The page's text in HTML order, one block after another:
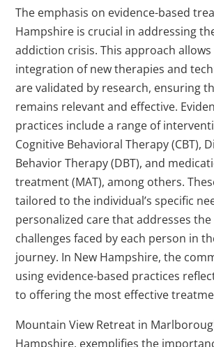
The emphasis on evidence-based
Hampshire is crucial in addressing
addiction crisis. This approach
integration of new therapies and
are validated by research, ensuring
remains relevant and effective.
practices include a range of
Cognitive Behavioral Therapy (CBT),
Behavior Therapy (DBT), and
treatment (MAT), among others.
tailored to the individual’s specific
personalized care that addresses
challenges faced by each person in
journey. In New Hampshire, the
using evidence-based practices
to offering the most effective
Mountain View Retreat in
Hampshire, exemplifies the